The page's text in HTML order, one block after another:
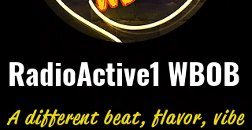
RadioActive1 WBOB
A different beat, flavor, vibe